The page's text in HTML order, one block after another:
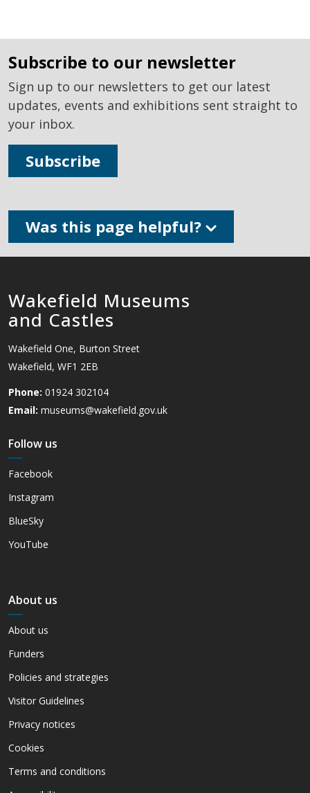
subscribe to our newsletter
Sign up to our newsletters to get our latest
updates, events and exhibitions sent straight to
your inbox.
Subscribe
Was this page helpful?
Wakefield Museums
and Castles
Wakefield One, Burton Street
Wakefield, WF1 2EB
Phone: 01924 302104
Email: museums@wakefield.gov.uk
Follow us
Facebook
Instagram
BlueSky
YouTube
About us
About us
Funders
Policies and strategies
Visitor Guidelines
Privacy notices
Cookies
Terms and conditions